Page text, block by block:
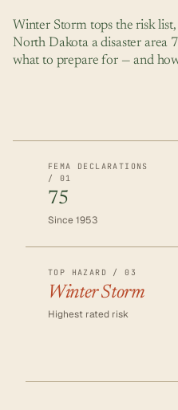
Winter Storm tops the risk
North Dakota a disaster area
what to prepare for — and
FEMA DECLARATIONS
/ 01
75
Since 1953
TOP HAZARD / 03
Winter Storm
Highest rated risk